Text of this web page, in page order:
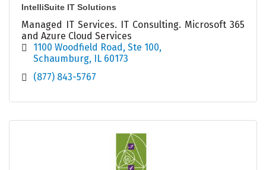
IntelliSuite IT Solutions
Managed IT Services. IT Consulting. Microsoft 365
and Azure Cloud Services
1100 Woodfield Road Ste 100
Schaumburg IL 60173
(877) 843-5767